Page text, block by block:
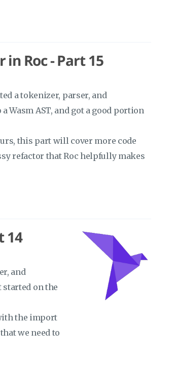
Roc - Part 15
a tokenizer, parser, and
Wasm AST, and got a good portion
this part will cover more code
refactor that Roc helpfully makes
14
and
started on the
the import
we need to